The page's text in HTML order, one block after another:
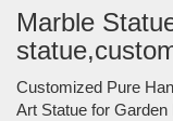
Marble
Customized Pure
Art Statue for